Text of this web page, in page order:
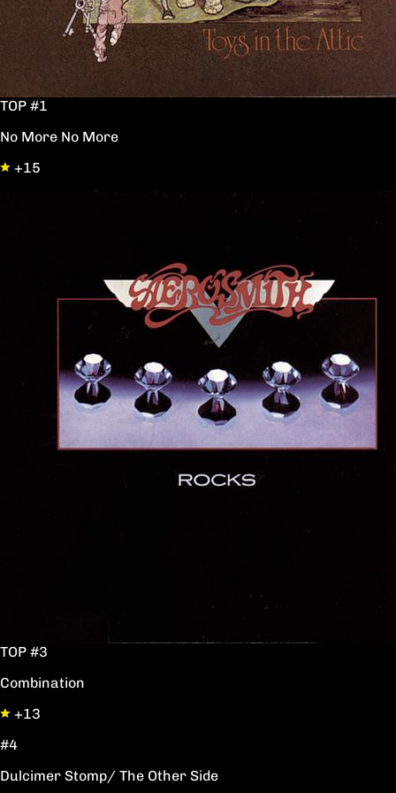
TOP #1
No More No More
+15
TOP #3
Combination
+13
#4
Dulcimer Stomp/ The Other Side